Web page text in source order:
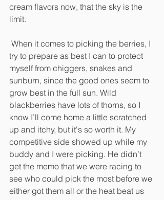
cream flavors now, that the sky is the
limit.
try to prepare as best I can to protect
myself from chiggers, snakes and
sunburn, since the good ones seem to
grow best in the full sun. Wild
blackberries have lots of thorns, so I
know I’ll come home a little scratched
up and itchy, but it's so worth it. My
competitive side showed up while my
buddy and I were picking. He didn’t
get the memo that we were racing to
see who could pick the most before we
either got them all or the heat beat us